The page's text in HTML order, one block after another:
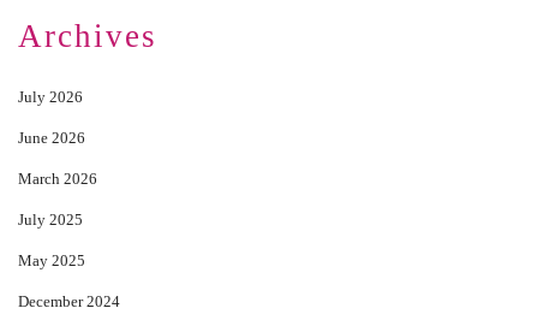
Archives
July 2026
June 2026
March 2026
July 2025
May 2025
December 2024